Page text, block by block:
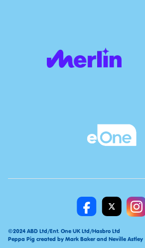
©2024 ABD Ltd/Ent. One UK Ltd/Hasbro Ltd
Peppa Pig created by Mark Baker and Neville Astley